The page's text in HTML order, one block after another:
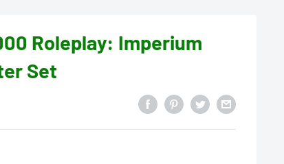
Roleplay: Imperium
Set